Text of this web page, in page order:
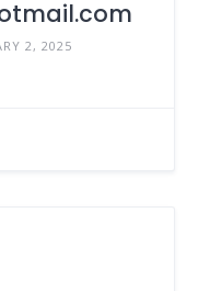
2, 2025